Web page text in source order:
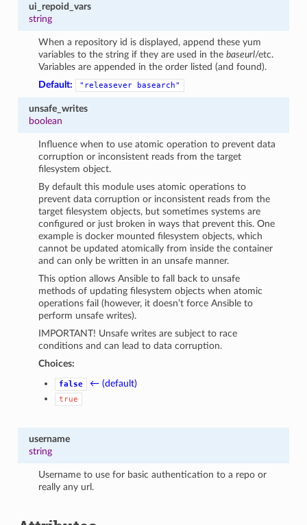
ui_repoid_vars
string
When a repository id is displayed, append these yum
variables to the string if they are used in thebaseurl/etc.
Variables are appended in the order listed (and found).
Default:
"releasever basearch"
unsafe_writes
boolean
Influence when to use atomic operation to prevent data
corruption or inconsistent reads from the target
filesystem object.
By default this module uses atomic operations to
prevent data corruption or inconsistent reads from the
target filesystem objects, but sometimes systems are
configured or just broken in ways that prevent this. One
example is docker mounted filesystem objects, which
cannot be updated atomically from inside the container
and can only be written in an unsafe manner.
This option allows Ansible to fall back to unsafe
methods of updating filesystem objects when atomic
operations fail (however, it doesn’t force Ansible to
perform unsafe writes).
IMPORTANT! Unsafe writes are subject to race
conditions and can lead to data corruption.
Choices:
false ← (default)
true
username
string
Username to use for basic authentication to a repo or
really any url.